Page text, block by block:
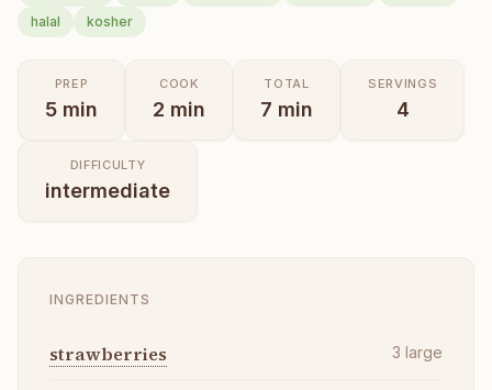
halal
kosher
PREP
5 min
COOK
2 min
TOTAL
7 min
SERVINGS
4
DIFFICULTY
intermediate
INGREDIENTS
strawberries 3 large